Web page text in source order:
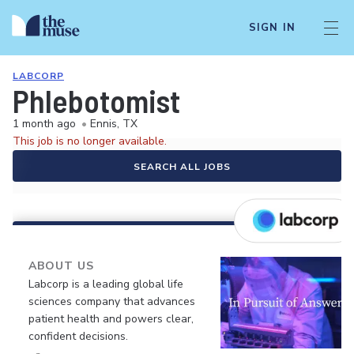
SIGN IN
LABCORP
Phlebotomist
1 month ago • Ennis, TX
This job is no longer available.
SEARCH ALL JOBS
ABOUT US
Labcorp is a leading global life
sciences company that advances
patient health and powers clear,
confident decisions.